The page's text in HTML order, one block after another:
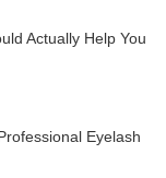
Actually Help You
Eyelash